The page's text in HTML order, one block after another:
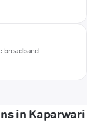
broadband
in Kaparwari